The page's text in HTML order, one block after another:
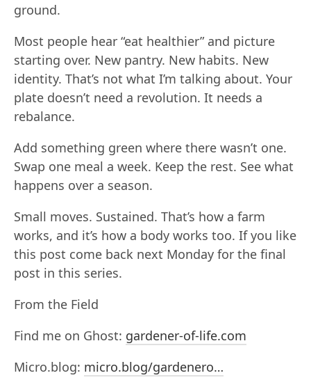
ground.
Most people hear “eat healthier” and picture
starting over. New pantry. New habits. New
identity. That’s not what I’m talking about. Your
plate doesn’t need a revolution. It needs a
rebalance.
Add something green where there wasn’t one.
Swap one meal a week. Keep the rest. See what
happens over a season.
Small moves. Sustained. That’s how a farm
works, and it’s how a body works too. If you like
this post come back next Monday for the final
post in this series.
From the Field
Find me on Ghost: gardener-of-life.com
Micro.blog: micro.blog/gardenero…